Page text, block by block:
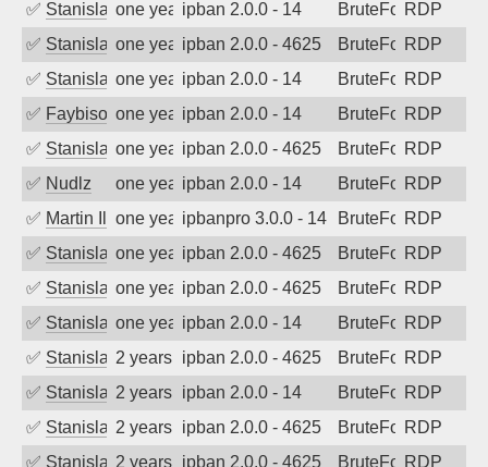
✅ Stanislav Volchek
one year agoipban 2.0.0 - 14 BruteForceRDP
✅ Stanislav Volchek
one year agoipban 2.0.0 - 4625 BruteForceRDP
✅ Stanislav Volchek
one year agoipban 2.0.0 - 14 BruteForceRDP
✅ Faybisovichone year agoipban 2.0.0 - 14 BruteForceRDP
✅ Stanislav Volchek
one year agoipban 2.0.0 - 4625 BruteForceRDP
✅ Nudlz one year agoipban 2.0.0 - 14 BruteForceRDP
✅ Martin Ilievone year agoipbanpro 3.0.0 - 14 BruteForceRDP
✅ Stanislav Volchek
one year agoipban 2.0.0 - 4625 BruteForceRDP
✅ Stanislav Volchek
one year agoipban 2.0.0 - 4625 BruteForceRDP
✅ Stanislav Volchek
one year agoipban 2.0.0 - 14 BruteForceRDP
✅ Stanislav Volchek
2 years agoipban 2.0.0 - 4625 BruteForceRDP
✅ Stanislav Volchek
2 years agoipban 2.0.0 - 14 BruteForceRDP
✅ Stanislav Volchek
2 years agoipban 2.0.0 - 4625 BruteForceRDP
✅ Stanislav Volchek
2 years agoipban 2.0.0 - 4625 BruteForceRDP